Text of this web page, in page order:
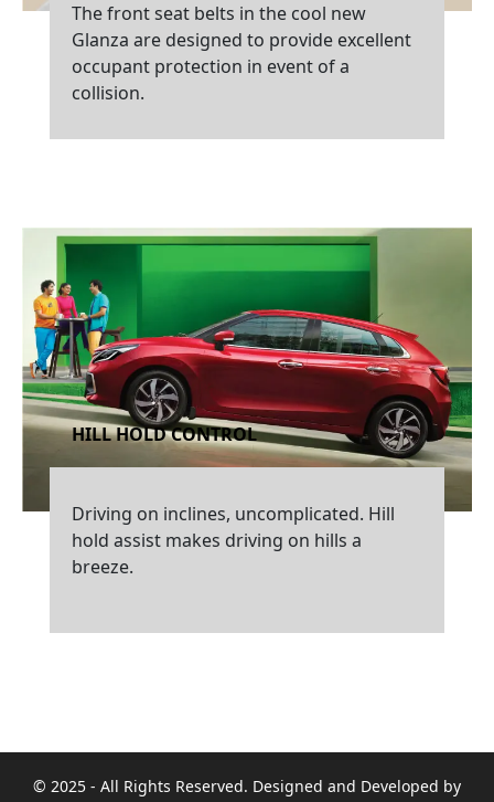
The front seat belts in the cool new
Glanza are designed to provide excellent
occupant protection in event of a
collision.
HILL HOLD CONTROL
Driving on inclines, uncomplicated. Hill
hold assist makes driving on hills a
breeze.
© 2025 - All Rights Reserved. Designed and Developed by